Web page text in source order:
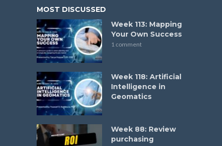
MOST DISCUSSED
Week 113: Mapping
Your Own Success
1 comment
Week 118: Artificial
Intelligence in
Geomatics
Week 88: Review
purchasing